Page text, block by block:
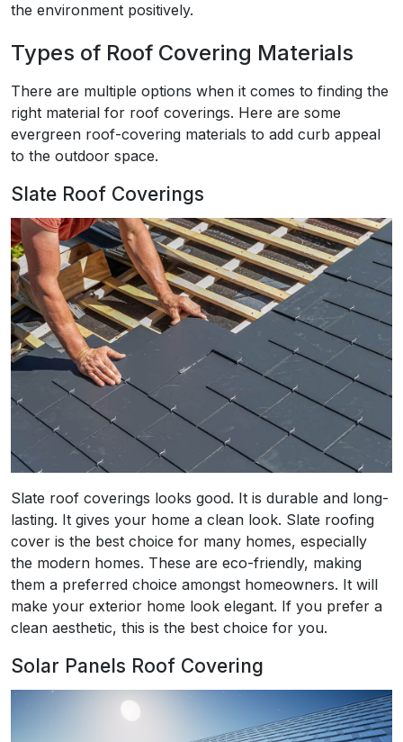
the environment positively.
Types of Roof Covering Materials
There are multiple options when it comes to finding the
right material for roof coverings. Here are some
evergreen roof-covering materials to add curb appeal
to the outdoor space.
Slate Roof Coverings
Slate roof coverings looks good. It is durable and long-
lasting. It gives your home a clean look. Slate roofing
cover is the best choice for many homes, especially
the modern homes. These are eco-friendly, making
them a preferred choice amongst homeowners. It will
make your exterior home look elegant. If you prefer a
clean aesthetic, this is the best choice for you.
Solar Panels Roof Covering